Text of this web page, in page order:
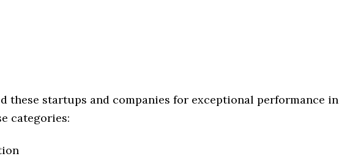
these startups and companies for exceptional performance in
categories: